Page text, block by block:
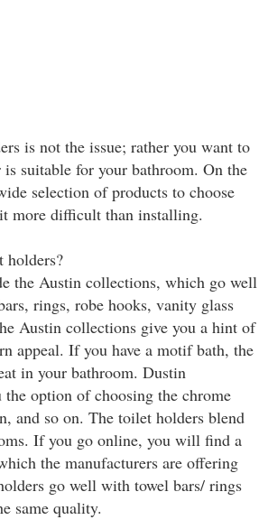
is not the issue; rather you want to
suitable for your bathroom. On the
selection of products to choose
more difficult than installing.
holders?
the Austin collections, which go well
rings, robe hooks, vanity glass
Austin collections give you a hint of
appeal. If you have a motif bath, the
in your bathroom. Dustin
option of choosing the chrome
and so on. The toilet holders blend
If you go online, you will find a
the manufacturers are offering
go well with towel bars/ rings
same quality.